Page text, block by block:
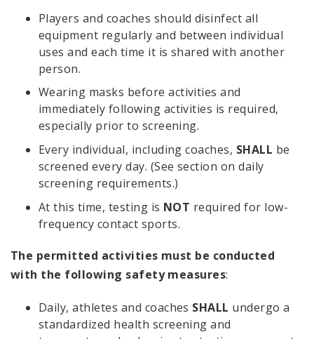
Players and coaches should disinfect all
equipment regularly and between individual
uses and each time it is shared with another
person.
Wearing masks before activities and
immediately following activities is required,
especially prior to screening.
Every individual, including coaches, SHALL be
screened every day. (See section on daily
screening requirements.)
At this time, testing is NOT required for low-
frequency contact sports.
The permitted activities must be conducted
with the following safety measures:
Daily, athletes and coaches SHALL undergo a
standardized health screening and